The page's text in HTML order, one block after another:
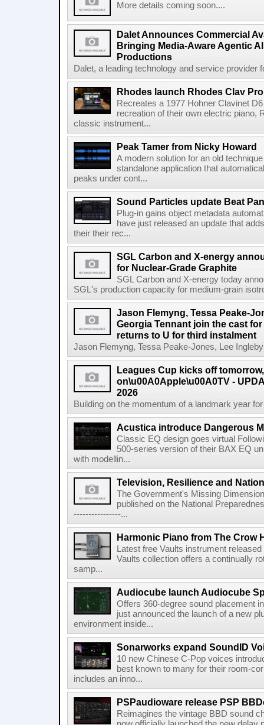
More details coming soon....
Dalet Announces Commercial
Bringing Media-Aware Agentic
Productions
Dalet, a leading technology and service provider
Rhodes launch Rhodes Clav Pro
Recreates a 1977 Hohner Clavinet
recreation of their own electric piano,
classic instrument...
Peak Tamer from Nicky Howard
A modern solution for an old
standalone application that
peaks under cont...
Sound Particles update Beat
Plug-in gains object metadata
have just released an update that
their their rec...
SGL Carbon and X-energy
for Nuclear-Grade Graphite
SGL Carbon and X-energy today
SGL's production capacity for medium-grain
Jason Flemyng, Tessa Peake-
Georgia Tennant join the cast
returns to U for third instalment
Jason Flemyng, Tessa Peake-Jones, Lee
Leagues Cup kicks off
on\u00A0Apple\u00A0TV -
2026
Building on the momentum of a landmark year
Acustica introduce Dangerous
Classic EQ design goes virtual
500-series version of their BAX EQ
with modellin...
Television, Resilience and
The Government's Missing
published on the National
----------------...
Harmonic Piano from The Crow
Latest free Vaults instrument
Vaults collection offers a continually
samp...
Audiocube launch Audiocube
Offers 360-degree sound placement
just announced the launch of a new
environment inside...
Sonarworks expand SoundID
10 new Chinese C-Pop voices
best known to many for their room-
includes an inno...
PSPaudioware release PSP
Reimagines the vintage BBD sound